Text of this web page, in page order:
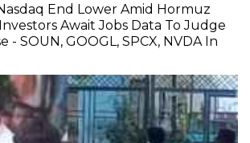
End Lower Amid Hormuz
Await Jobs Data To Judge
- SOUN, GOOGL, SPCX, NVDA In